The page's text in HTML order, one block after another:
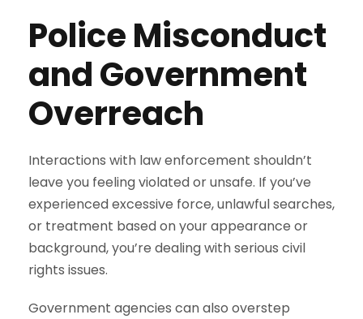
Police Misconduct
and Government
Overreach
Interactions with law enforcement shouldn’t
leave you feeling violated or unsafe. If you’ve
experienced excessive force, unlawful searches,
or treatment based on your appearance or
background, you’re dealing with serious civil
rights issues.
Government agencies can also overstep